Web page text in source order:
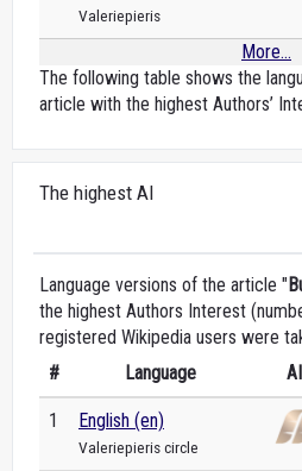
Valeriepieris
More...
The following table shows the
article with the highest Authors’
The highest AI
Language versions of the article "
the highest Authors Interest
registered Wikipedia users were
#
Language
1 English (en)
Valeriepieris circle